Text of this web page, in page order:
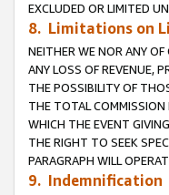
EXCLUDED OR LIMITED
8. Limitations on
NEITHER WE NOR ANY OF
ANY LOSS OF REVENUE,
THE POSSIBILITY OF
THE TOTAL COMMISSION
WHICH THE EVENT
THE RIGHT TO SEEK
PARAGRAPH WILL
9. Indemnification